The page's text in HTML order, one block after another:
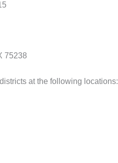
75238
at the following locations: